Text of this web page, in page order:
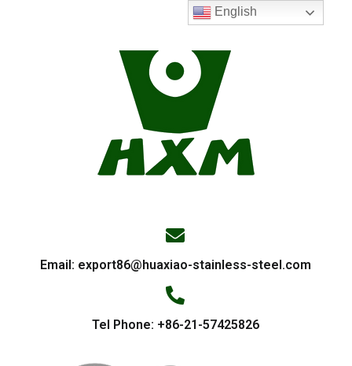
Email: export86@huaxiao-stainless-steel.com
Tel Phone: +86-21-57425826
English